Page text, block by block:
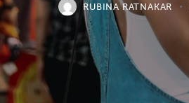
RUBINA RATNAKAR